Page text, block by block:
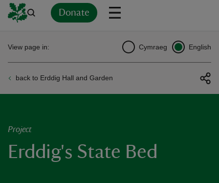
Donate
back to Erddig Hall and Garden
View page in: Cymraeg English
Project
Erddig's State Bed